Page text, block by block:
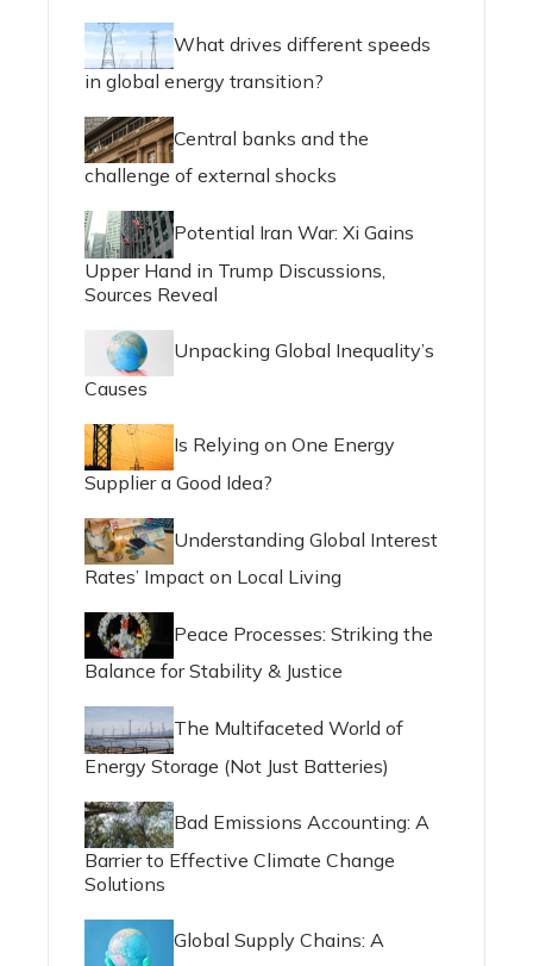
What drives different speeds
in global energy transition?
Central banks and the
challenge of external shocks
Potential Iran War: Xi Gains
Upper Hand in Trump Discussions,
Sources Reveal
Unpacking Global Inequality’s
Causes
Is Relying on One Energy
Supplier a Good Idea?
Understanding Global Interest
Rates’ Impact on Local Living
Peace Processes: Striking the
Balance for Stability & Justice
The Multifaceted World of
Energy Storage (Not Just Batteries)
Bad Emissions Accounting: A
Barrier to Effective Climate Change
Solutions
Global Supply Chains: A